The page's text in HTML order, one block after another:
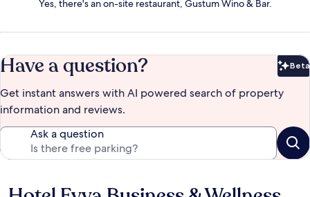
Yes, there's an on-site restaurant, Gustum Wino & Bar.
Have a question? Beta
Get instant answers with AI powered search of property
information and reviews.
Ask a question